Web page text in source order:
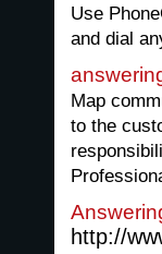
Use
and dial
Map
to the
http://